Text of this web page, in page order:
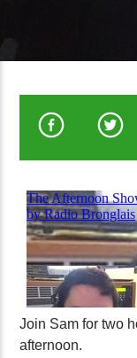
Join Sam for two
afternoon.